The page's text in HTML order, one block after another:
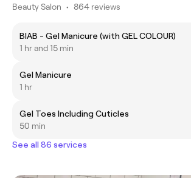
Beauty Salon • 864 reviews
BIAB - Gel Manicure (with GEL COLOUR)
1 hr and 15 min
Gel Manicure
1 hr
Gel Toes Including Cuticles
50 min
See all 86 services